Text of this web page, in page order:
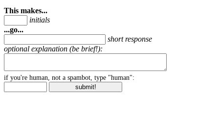
This makes...
initials
...go...
short response
optional explanation (be brief!):
if you're human, not a spambot, type "human":